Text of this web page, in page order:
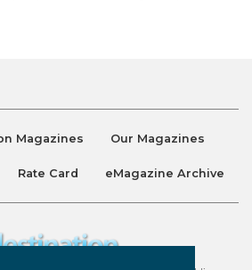
Magazines Our Magazines
Rate Card eMagazine Archive